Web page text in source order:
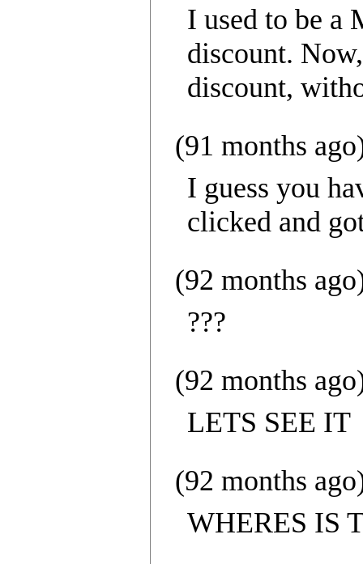
I used to be a
discount.
discount,
(91 months
I guess you
clicked and
(92 months
???
(92 months
LETS SEE IT
(92 months
WHERES IS